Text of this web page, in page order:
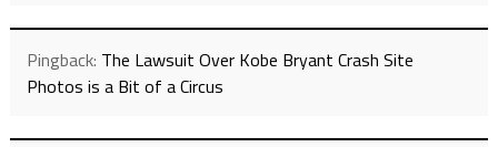
Pingback: The Lawsuit Over Kobe Bryant Crash Site
Photos is a Bit of a Circus